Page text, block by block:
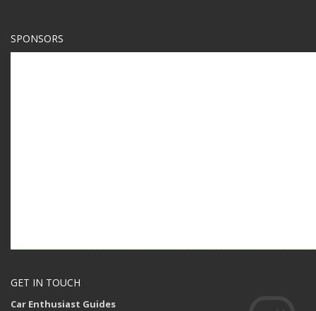
SPONSORS
GET IN TOUCH
Car Enthusiast Guides